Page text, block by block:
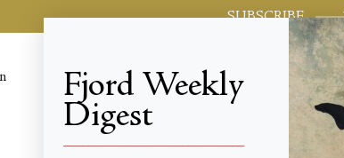
SUBSCRIBE
World-class review of
Fjord Weekly
Digest